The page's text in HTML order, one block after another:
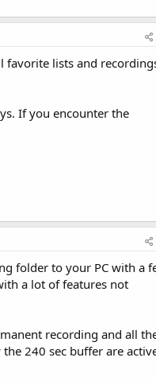
favorite lists and
If you encounter the
folder to your PC with a
a lot of features not
recording and all
240 sec buffer are